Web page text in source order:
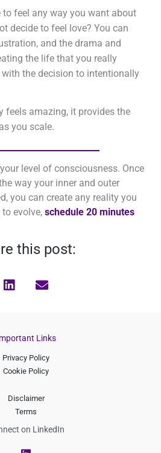
to feel any way you want about
decide to feel love? You can
and the drama and
the life that you really
the decision to intentionally
feels amazing, it provides the
you scale.
level of consciousness. Once
way your inner and outer
you can create any reality you
to evolve,schedule 20 minutes
this post:
Links
Privacy Policy
Cookie Policy
Disclaimer
Terms
on LinkedIn
L